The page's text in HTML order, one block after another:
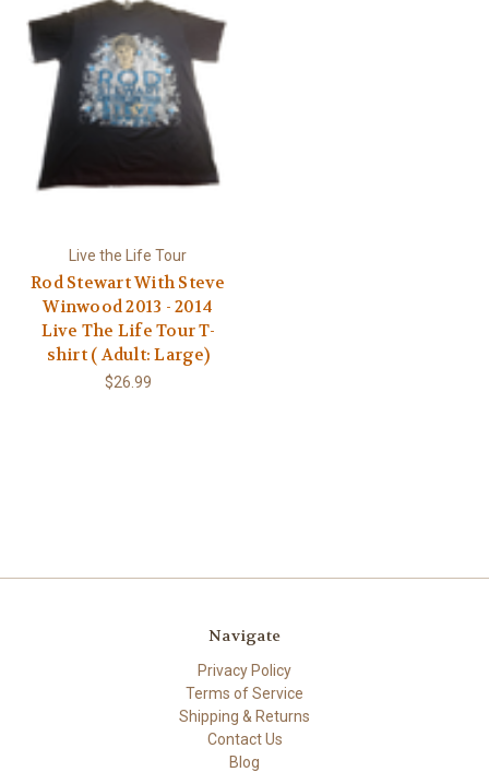
Live the Life Tour
Rod Stewart With Steve
Winwood 2013 - 2014
Live The Life Tour T-
shirt ( Adult: Large)
$26.99
Navigate
Privacy Policy
Terms of Service
Shipping & Returns
Contact Us
Blog